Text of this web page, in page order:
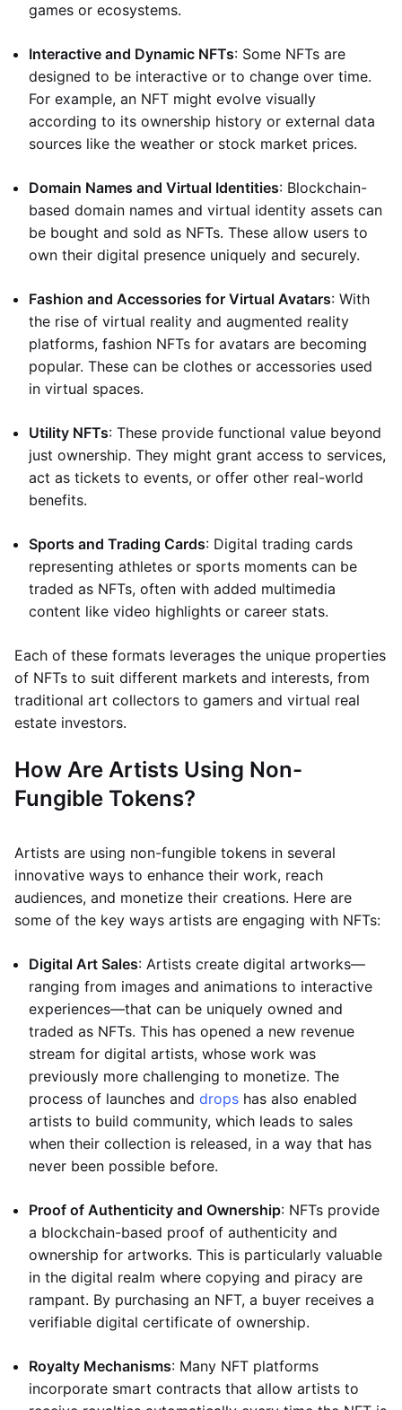
games or ecosystems.
Interactive and Dynamic NFTs: Some NFTs are
designed to be interactive or to change over time.
For example, an NFT might evolve visually
according to its ownership history or external data
sources like the weather or stock market prices.
Domain Names and Virtual Identities: Blockchain-
based domain names and virtual identity assets can
be bought and sold as NFTs. These allow users to
own their digital presence uniquely and securely.
Fashion and Accessories for Virtual Avatars: With
the rise of virtual reality and augmented reality
platforms, fashion NFTs for avatars are becoming
popular. These can be clothes or accessories used
in virtual spaces.
Utility NFTs: These provide functional value beyond
just ownership. They might grant access to services,
act as tickets to events, or offer other real-world
benefits.
Sports and Trading Cards: Digital trading cards
representing athletes or sports moments can be
traded as NFTs, often with added multimedia
content like video highlights or career stats.
Each of these formats leverages the unique properties
of NFTs to suit different markets and interests, from
traditional art collectors to gamers and virtual real
estate investors.
How Are Artists Using Non-
Fungible Tokens?
Artists are using non-fungible tokens in several
innovative ways to enhance their work, reach
audiences, and monetize their creations. Here are
some of the key ways artists are engaging with NFTs:
Digital Art Sales: Artists create digital artworks—
ranging from images and animations to interactive
experiences—that can be uniquely owned and
traded as NFTs. This has opened a new revenue
stream for digital artists, whose work was
previously more challenging to monetize. The
process of launches and drops has also enabled
artists to build community, which leads to sales
when their collection is released, in a way that has
never been possible before.
Proof of Authenticity and Ownership: NFTs provide
a blockchain-based proof of authenticity and
ownership for artworks. This is particularly valuable
in the digital realm where copying and piracy are
rampant. By purchasing an NFT, a buyer receives a
verifiable digital certificate of ownership.
Royalty Mechanisms: Many NFT platforms
incorporate smart contracts that allow artists to